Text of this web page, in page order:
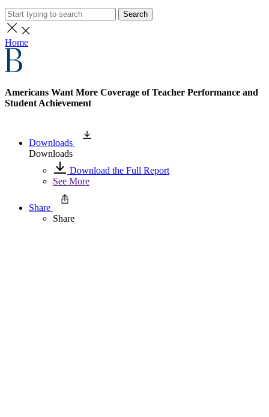
Search
Home
Americans Want More Coverage of Teacher Performance and
Student Achievement
Downloads
Downloads
Download the Full Report
See More
Share
Share